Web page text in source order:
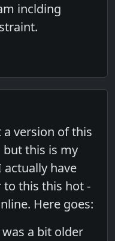
inclding
version of this
but this is my
have
to this this hot -
Here goes:
a bit older